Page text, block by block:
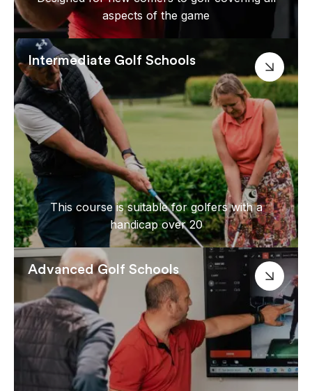
aspects of the game
Intermediate Golf Schools
This course is suitable for golfers with a
handicap over 20
Advanced Golf Schools